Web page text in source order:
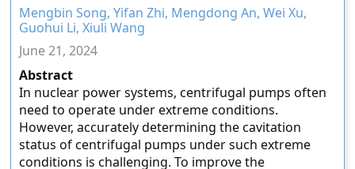
Mengbin Song, Yifan Zhi, Mengdong An, Wei Xu,
Guohui Li, Xiuli Wang
June 21, 2024
Abstract
In nuclear power systems, centrifugal pumps often
need to operate under extreme conditions.
However, accurately determining the cavitation
status of centrifugal pumps under such extreme
conditions is challenging. To improve the